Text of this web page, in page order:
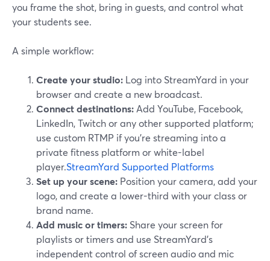
you frame the shot, bring in guests, and control what
your students see.
A simple workflow:
Create your studio: Log into StreamYard in your
browser and create a new broadcast.
Connect destinations: Add YouTube, Facebook,
LinkedIn, Twitch or any other supported platform;
use custom RTMP if you’re streaming into a
private fitness platform or white-label
player.StreamYard Supported Platforms
Set up your scene: Position your camera, add your
logo, and create a lower-third with your class or
brand name.
Add music or timers: Share your screen for
playlists or timers and use StreamYard’s
independent control of screen audio and mic